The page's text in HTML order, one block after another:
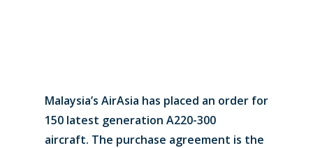
Malaysia’s AirAsia has placed an order for
150 latest generation A220-300
aircraft. The purchase agreement is the